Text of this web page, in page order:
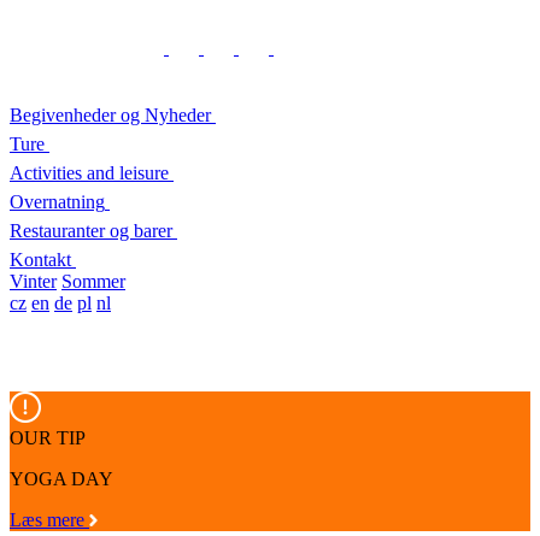
Begivenheder og Nyheder
Ture
Activities and leisure
Overnatning
Restauranter og barer
Kontakt
Vinter Sommer
cz en de pl nl
OUR TIP
YOGA DAY
Læs mere